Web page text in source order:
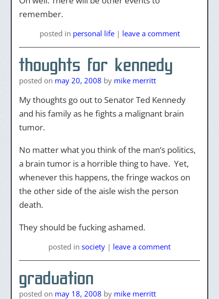
remember.
posted in personal life | leave a comment
thoughts for kennedy
posted on may 20, 2008 by mike merritt
My thoughts go out to Senator Ted Kennedy
and his family as he fights a malignant brain
tumor.
No matter what you think of the man’s politics,
a brain tumor is a horrible thing to have. Yet,
whenever this happens, the fringe wackos on
the other side of the aisle wish the person
death.
They should be fucking ashamed.
posted in society | leave a comment
graduation
posted on may 18, 2008 by mike merritt